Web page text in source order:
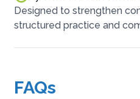
Designed to strengthen
structured practice and
FAQs